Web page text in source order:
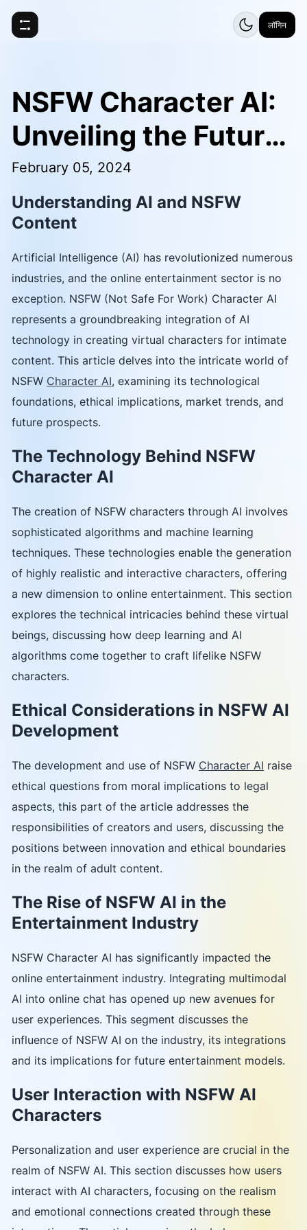
लॉगिन
NSFW Character AI:
Unveiling the Future
of AI Entertainment
February 05, 2024
Understanding AI and NSFW
Content
Artificial Intelligence (AI) has revolutionized numerous
industries, and the online entertainment sector is no
exception. NSFW (Not Safe For Work) Character AI
represents a groundbreaking integration of AI
technology in creating virtual characters for intimate
content. This article delves into the intricate world of
NSFW Character AI, examining its technological
foundations, ethical implications, market trends, and
future prospects.
The Technology Behind NSFW
Character AI
The creation of NSFW characters through AI involves
sophisticated algorithms and machine learning
techniques. These technologies enable the generation
of highly realistic and interactive characters, offering
a new dimension to online entertainment. This section
explores the technical intricacies behind these virtual
beings, discussing how deep learning and AI
algorithms come together to craft lifelike NSFW
characters.
Ethical Considerations in NSFW AI
Development
The development and use of NSFW Character AI raise
ethical questions from moral implications to legal
aspects, this part of the article addresses the
responsibilities of creators and users, discussing the
positions between innovation and ethical boundaries
in the realm of adult content.
The Rise of NSFW AI in the
Entertainment Industry
NSFW Character AI has significantly impacted the
online entertainment industry. Integrating multimodal
AI into online chat has opened up new avenues for
user experiences. This segment discusses the
influence of NSFW AI on the industry, its integrations
and its implications for future entertainment models.
User Interaction with NSFW AI
Characters
Personalization and user experience are crucial in the
realm of NSFW AI. This section discusses how users
interact with AI characters, focusing on the realism
and emotional connections created through these